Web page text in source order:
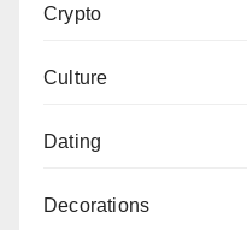
Crypto
Culture
Dating
Decorations